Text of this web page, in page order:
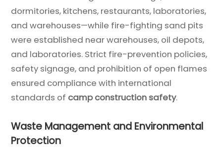
dormitories, kitchens, restaurants, laboratories,
and warehouses—while fire-fighting sand pits
were established near warehouses, oil depots,
and laboratories. Strict fire-prevention policies,
safety signage, and prohibition of open flames
ensured compliance with international
standards of camp construction safety.
Waste Management and Environmental
Protection